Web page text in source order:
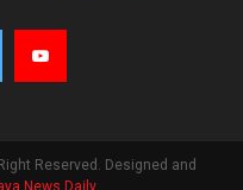
Reserved. Designed and
News Daily